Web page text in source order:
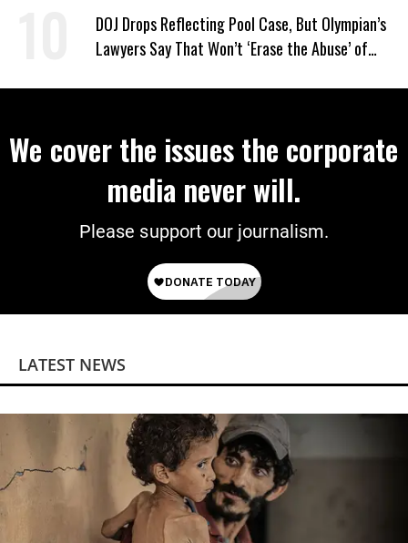
DOJ Drops Reflecting Pool Case, But Olympian’s
Lawyers Say That Won’t ‘Erase the Abuse’ of
We cover the issues the corporate
media never will.
Please support our journalism.
LATEST NEWS